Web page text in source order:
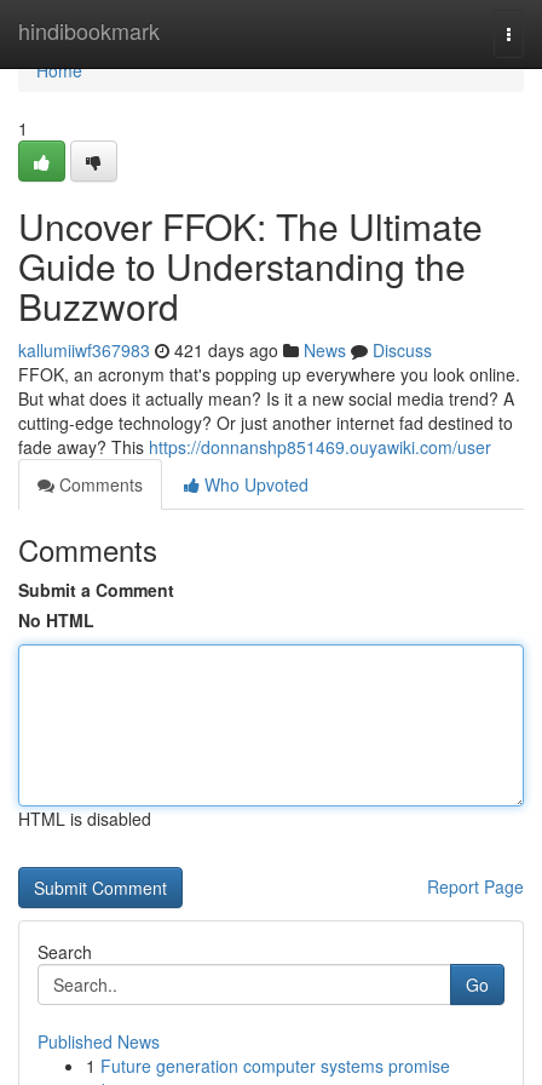
hindibookmark
Home
Home
1
Uncover FFOK: The Ultimate
Guide to Understanding the
Buzzword
kallumiiwf367983 421 days ago News
Discuss
FFOK, an acronym that's popping up everywhere you look online.
But what does it actually mean? Is it a new social media trend? A
cutting-edge technology? Or just another internet fad destined to
fade away? This https://donnanshp851469.ouyawiki.com/user
Comments
Who Upvoted
Comments
Submit a Comment
No HTML
HTML is disabled
Report Page
Search
Go
Published News
1 Future generation computer systems promise